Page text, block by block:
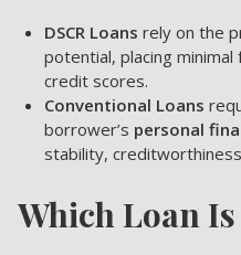
DSCR Loans rely on the
potential, placing
credit scores.
Conventional Loans
borrower’s personal
stability,
Which Loan